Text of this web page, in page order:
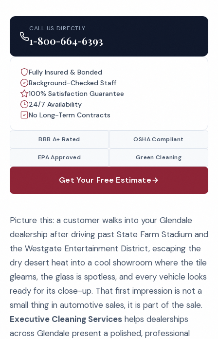
Picture this: a customer walks into your Glendale
dealership after driving past State Farm Stadium and
the Westgate Entertainment District, escaping the
dry desert heat into a cool showroom where the tile
gleams, the glass is spotless, and every vehicle looks
ready for its close-up. That first impression is not a
small thing in automotive sales, it is part of the sale.
Executive Cleaning Services helps dealerships
across Glendale present a polished, professional
CALL US DIRECTLY
1-800-664-6393
Fully Insured & Bonded
Background-Checked Staff
100% Satisfaction Guarantee
24/7 Availability
No Long-Term Contracts
BBB A+ Rated OSHA Compliant
EPA Approved Green Cleaning
Get Your Free Estimate